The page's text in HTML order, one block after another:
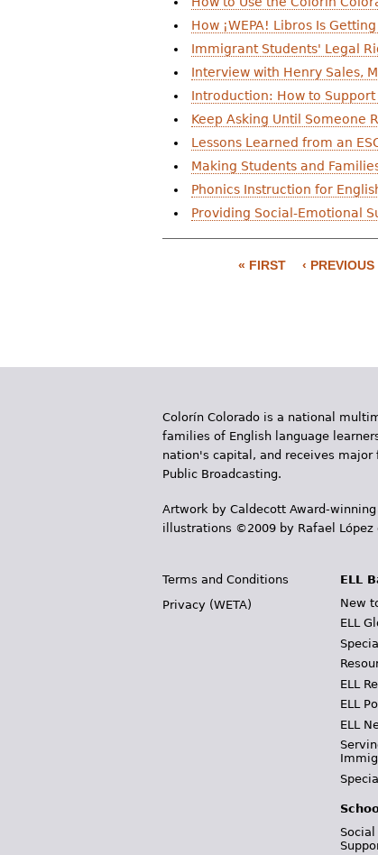
h
How ¡WEPA! Libros Is
Immigrant Students' Legal
Interview with Henry Sales,
Introduction: How to
Keep Asking Until Someone
Lessons Learned from an
Making Students and
Phonics Instruction for
Providing Social-Emotional
P
s
« FIRST ‹ PREVIOUS
Colorín Colorado is a national
families of English language
nation's capital, and receives major
Public Broadcasting.
Artwork by Caldecott Award-
illustrations ©2009 by Rafael López
Terms and Conditions
Privacy (WETA)
ELL
New
ELL
ELL
ELL
ELL
Social